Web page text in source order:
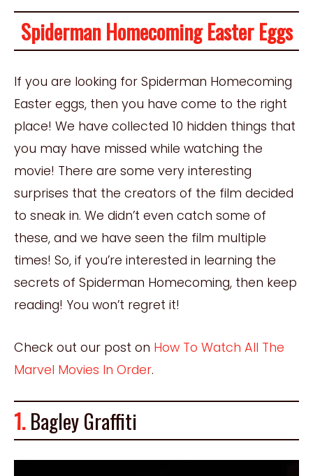
Spiderman Homecoming Easter Eggs
If you are looking for Spiderman Homecoming
Easter eggs, then you have come to the right
place! We have collected 10 hidden things that
you may have missed while watching the
movie! There are some very interesting
surprises that the creators of the film decided
to sneak in. We didn’t even catch some of
these, and we have seen the film multiple
times! So, if you’re interested in learning the
secrets of Spiderman Homecoming, then keep
reading! You won’t regret it!
Check out our post on How To Watch All The
Marvel Movies In Order.
1.Bagley Graffiti